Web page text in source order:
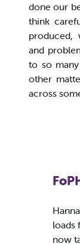
done our
think
and
to so
other
across
loads
now